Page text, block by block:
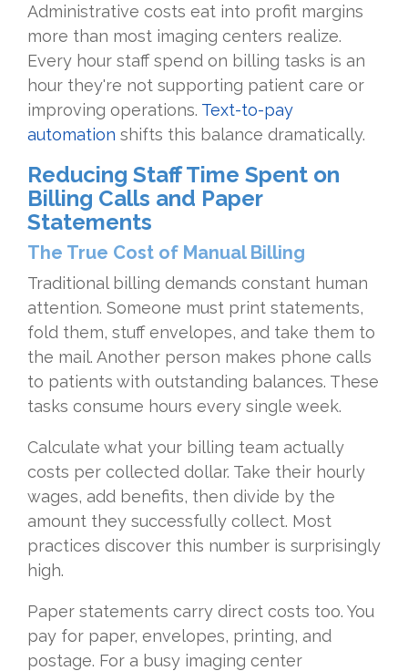
Administrative costs eat into profit margins
more than most imaging centers realize.
Every hour staff spend on billing tasks is an
hour they're not supporting patient care or
improving operations. Text-to-pay
automation shifts this balance dramatically.
Reducing Staff Time Spent on
Billing Calls and Paper
Statements
The True Cost of Manual Billing
Traditional billing demands constant human
attention. Someone must print statements,
fold them, stuff envelopes, and take them to
the mail. Another person makes phone calls
to patients with outstanding balances. These
tasks consume hours every single week.
Calculate what your billing team actually
costs per collected dollar. Take their hourly
wages, add benefits, then divide by the
amount they successfully collect. Most
practices discover this number is surprisingly
high.
Paper statements carry direct costs too. You
pay for paper, envelopes, printing, and
postage. For a busy imaging center